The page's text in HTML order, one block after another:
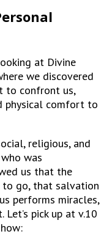
at Divine
we discovered
to confront us,
physical comfort to
religious, and
was
us that the
to go, that salvation
performs miracles,
pick up at v.10